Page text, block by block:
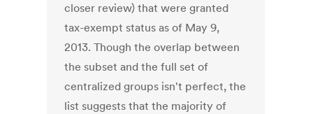
closer review) that were granted
tax-exempt status as of May 9,
2013. Though the overlap between
the subset and the full set of
centralized groups isn't perfect, the
list suggests that the majority of